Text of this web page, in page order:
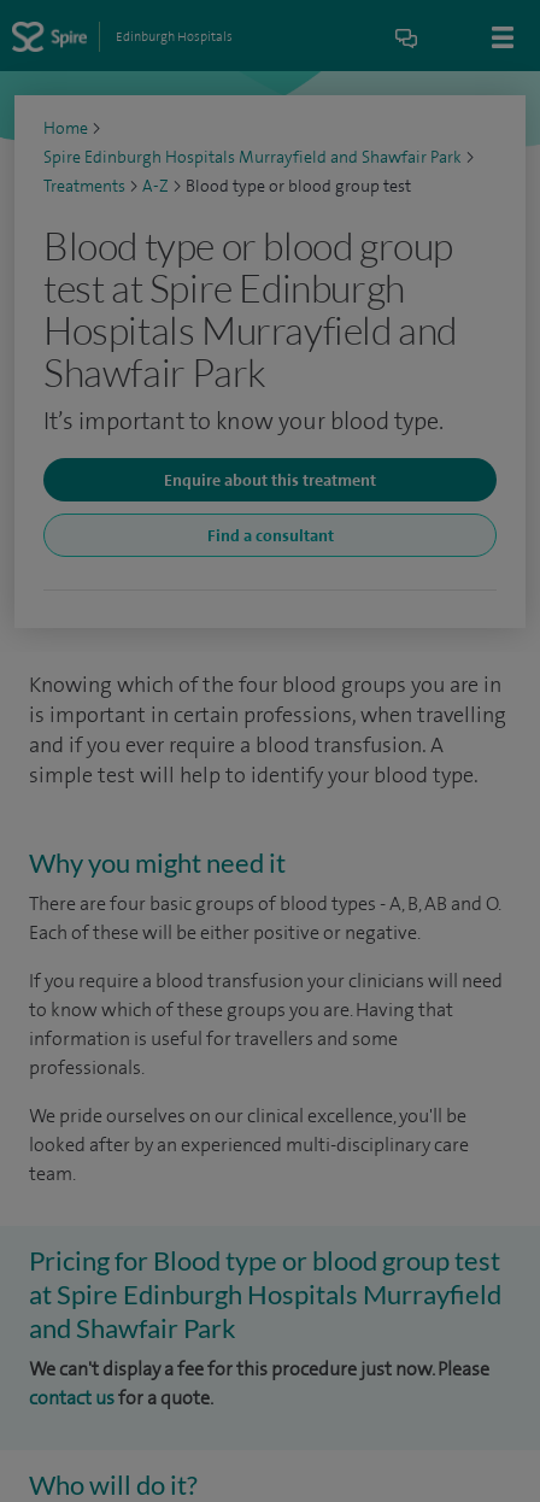
Edinburgh Hospitals
Home >
Spire Edinburgh Hospitals Murrayfield and Shawfair Park >
Treatments > A-Z > Blood type or blood group test
Blood type or blood group
test at Spire Edinburgh
Hospitals Murrayfield and
Shawfair Park
It’s important to know your blood type.
Enquire about this treatment
Find a consultant
Knowing which of the four blood groups you are in
is important in certain professions, when travelling
and if you ever require a blood transfusion. A
simple test will help to identify your blood type.
Why you might need it
There are four basic groups of blood types - A, B, AB and O.
Each of these will be either positive or negative.
If you require a blood transfusion your clinicians will need
to know which of these groups you are. Having that
information is useful for travellers and some
professionals.
We pride ourselves on our clinical excellence, you'll be
looked after by an experienced multi-disciplinary care
team.
Pricing for Blood type or blood group test
at Spire Edinburgh Hospitals Murrayfield
and Shawfair Park
We can't display a fee for this procedure just now. Please
contact usfor a quote.
Who will do it?